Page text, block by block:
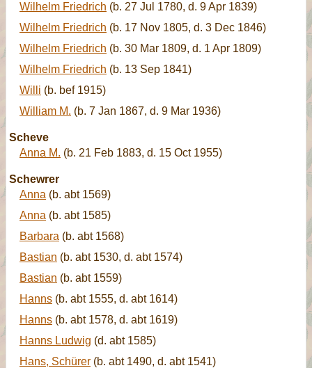
Wilhelm Friedrich (b. 27 Jul 1780, d. 9 Apr 1839)
Wilhelm Friedrich (b. 17 Nov 1805, d. 3 Dec 1846)
Wilhelm Friedrich (b. 30 Mar 1809, d. 1 Apr 1809)
Wilhelm Friedrich (b. 13 Sep 1841)
Willi (b. bef 1915)
William M. (b. 7 Jan 1867, d. 9 Mar 1936)
Scheve
Anna M. (b. 21 Feb 1883, d. 15 Oct 1955)
Schewrer
Anna (b. abt 1569)
Anna (b. abt 1585)
Barbara (b. abt 1568)
Bastian (b. abt 1530, d. abt 1574)
Bastian (b. abt 1559)
Hanns (b. abt 1555, d. abt 1614)
Hanns (b. abt 1578, d. abt 1619)
Hanns Ludwig (d. abt 1585)
Hans, Schürer (b. abt 1490, d. abt 1541)